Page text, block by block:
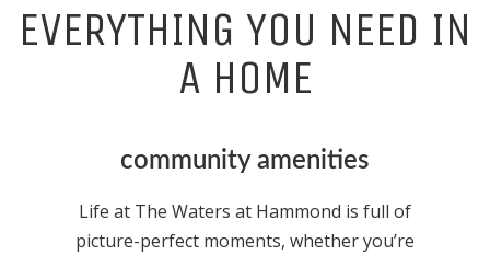
EVERYTHING YOU NEED IN
A HOME
community amenities
Life at The Waters at Hammond is full of
picture-perfect moments, whether you’re